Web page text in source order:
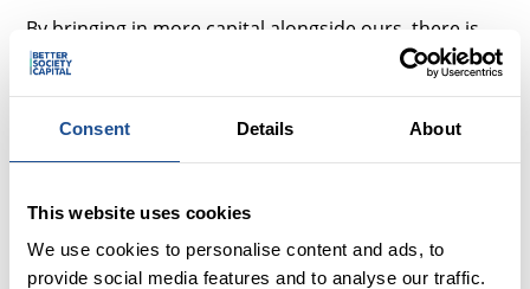
Consent Details About
This website uses cookies
We use cookies to personalise content and ads, to
provide social media features and to analyse our traffic.
By bringing in more capital alongside ours, there is
real opportunity both to help enterprises scale their
impact and to give investors a sustainable financial
Our strategy is to concentrate on what we have
biggest difference. Read about how we plan to do
this inOur Strategy 2025.